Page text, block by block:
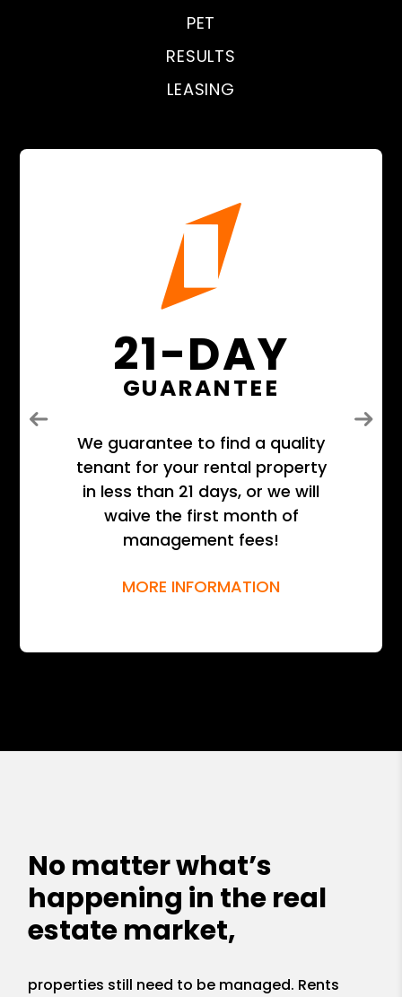
PET
RESULTS
LEASING
21-DAY
GUARANTEE
We guarantee to find a quality
tenant for your rental property
in less than 21 days, or we will
waive the first month of
management fees!
MORE INFORMATION
Previous Next
No matter what’s
happening in the real
estate market,
properties still need to be managed. Rents